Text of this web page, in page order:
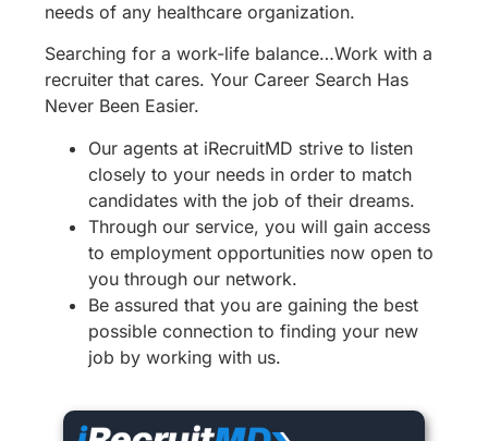
needs of any healthcare organization.
Searching for a work-life balance…Work with a
recruiter that cares. Your Career Search Has
Never Been Easier.
Our agents at iRecruitMD strive to listen
closely to your needs in order to match
candidates with the job of their dreams.
Through our service, you will gain access
to employment opportunities now open to
you through our network.
Be assured that you are gaining the best
possible connection to finding your new
job by working with us.